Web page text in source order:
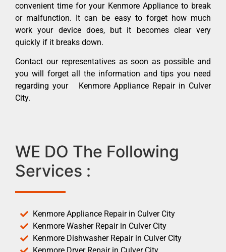
convenient time for your Kenmore Appliance to break
or malfunction. It can be easy to forget how much
work your device does, but it becomes clear very
quickly if it breaks down.
Contact our representatives as soon as possible and
you will forget all the information and tips you need
regarding your Kenmore Appliance Repair in Culver
City.
WE DO The Following
Services :
Kenmore Appliance Repair in Culver City
Kenmore Washer Repair in Culver City
Kenmore Dishwasher Repair in Culver City
Kenmore Dryer Repair in Culver City